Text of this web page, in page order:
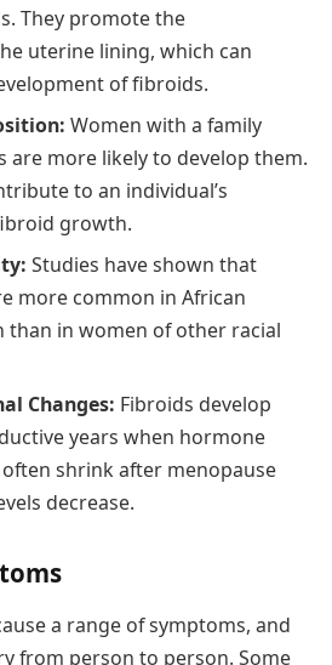
They promote the
uterine lining, which can
of fibroids.
Women with a family
are more likely to develop them.
to an individual’s
growth.
Studies have shown that
more common in African
than in women of other racial
Changes: Fibroids develop
years when hormone
often shrink after menopause
decrease.
a range of symptoms, and
from person to person. Some